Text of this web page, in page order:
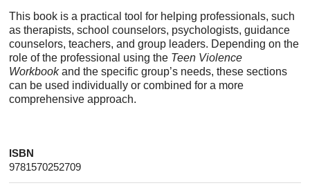
This book is a practical tool for helping professionals, such
as therapists, school counselors, psychologists, guidance
counselors, teachers, and group leaders. Depending on the
role of the professional using the Teen Violence
Workbookand the specific group’s needs, these sections
can be used individually or combined for a more
comprehensive approach.
ISBN
9781570252709